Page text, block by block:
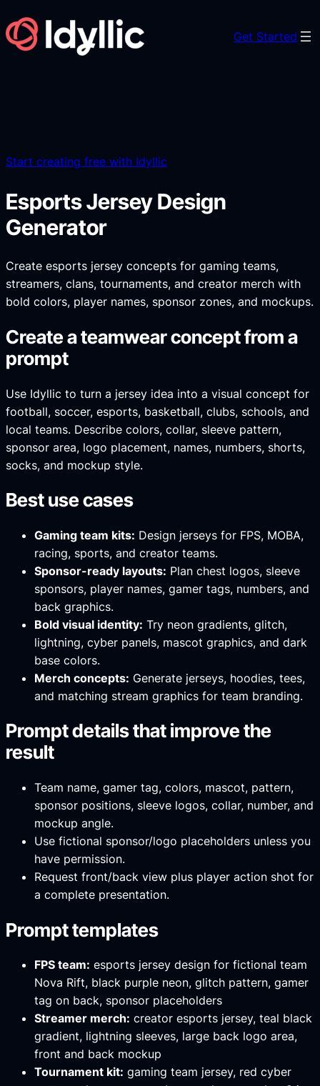
Skip
to
content
Get Started
Start creating free with Idyllic
Esports Jersey Design
Generator
Create esports jersey concepts for gaming teams,
streamers, clans, tournaments, and creator merch with
bold colors, player names, sponsor zones, and mockups.
Create a teamwear concept from a
prompt
Use Idyllic to turn a jersey idea into a visual concept for
football, soccer, esports, basketball, clubs, schools, and
local teams. Describe colors, collar, sleeve pattern,
sponsor area, logo placement, names, numbers, shorts,
socks, and mockup style.
Best use cases
Gaming team kits: Design jerseys for FPS, MOBA,
racing, sports, and creator teams.
Sponsor-ready layouts: Plan chest logos, sleeve
sponsors, player names, gamer tags, numbers, and
back graphics.
Bold visual identity: Try neon gradients, glitch,
lightning, cyber panels, mascot graphics, and dark
base colors.
Merch concepts: Generate jerseys, hoodies, tees,
and matching stream graphics for team branding.
Prompt details that improve the
result
Team name, gamer tag, colors, mascot, pattern,
sponsor positions, sleeve logos, collar, number, and
mockup angle.
Use fictional sponsor/logo placeholders unless you
have permission.
Request front/back view plus player action shot for
a complete presentation.
Prompt templates
FPS team: esports jersey design for fictional team
Nova Rift, black purple neon, glitch pattern, gamer
tag on back, sponsor placeholders
Streamer merch: creator esports jersey, teal black
gradient, lightning sleeves, large back logo area,
front and back mockup
Tournament kit: gaming team jersey, red cyber